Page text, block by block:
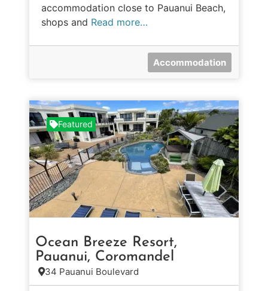
accommodation close to Pauanui Beach,
shops and Read more…
Accommodation
Featured
Ocean Breeze Resort,
Pauanui, Coromandel
34 Pauanui Boulevard